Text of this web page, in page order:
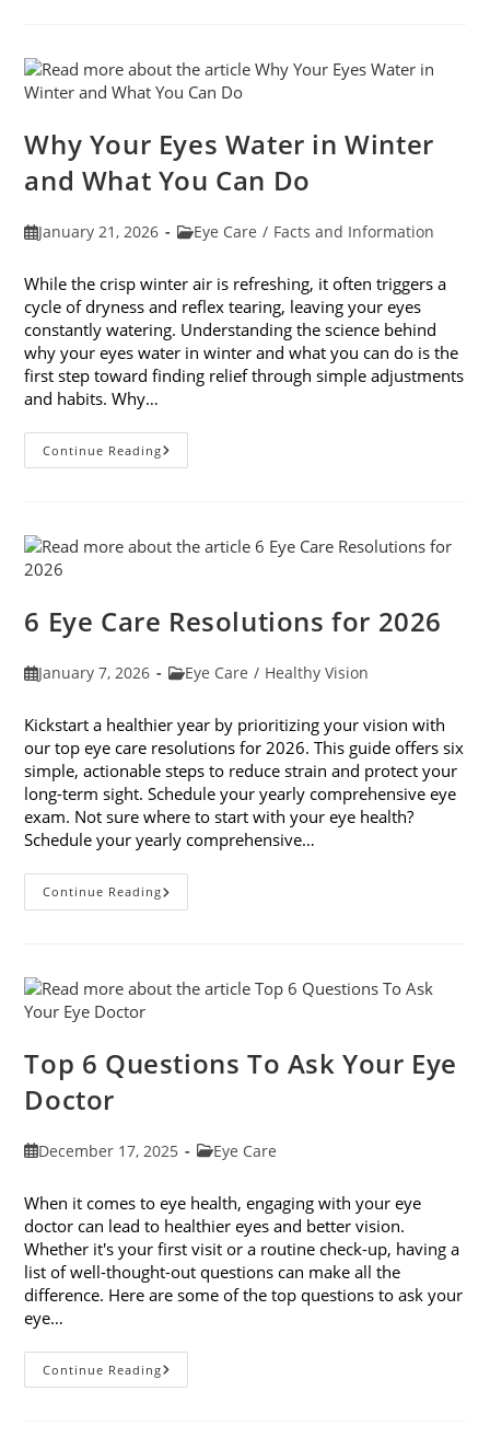
Related
Macular
Degeneration
In
February
Why Your Eyes Water in Winter
and What You Can Do
PostJanuary 21, 2026
PostEye Care / Facts and Information
While the crisp winter air is refreshing, it often triggers a
cycle of dryness and reflex tearing, leaving your eyes
constantly watering. Understanding the science behind
why your eyes water in winter and what you can do is the
first step toward finding relief through simple adjustments
and habits. Why…
Continue ReadingWhy
Your
And
What
6 Eye Care Resolutions for 2026
PostJanuary 7, 2026
PostEye Care / Healthy Vision
Kickstart a healthier year by prioritizing your vision with
our top eye care resolutions for 2026. This guide offers six
simple, actionable steps to reduce strain and protect your
long-term sight. Schedule your yearly comprehensive eye
exam. Not sure where to start with your eye health?
Schedule your yearly comprehensive…
Continue Reading6
Eye
Top 6 Questions To Ask Your Eye
Doctor
PostDecember 17, 2025
PostEye Care
When it comes to eye health, engaging with your eye
doctor can lead to healthier eyes and better vision.
Whether it's your first visit or a routine check-up, having a
list of well-thought-out questions can make all the
difference. Here are some of the top questions to ask your
eye…
Continue ReadingTop
6